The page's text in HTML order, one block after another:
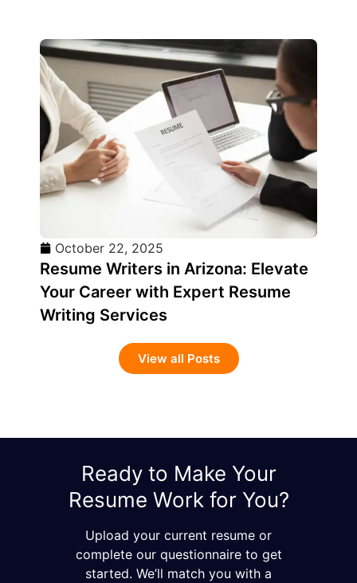
October 22, 2025
Resume Writers in Arizona: Elevate
Your Career with Expert Resume
Writing Services
View all Posts
Ready to Make Your
Resume Work for You?
Upload your current resume or
complete our questionnaire to get
started. We’ll match you with a